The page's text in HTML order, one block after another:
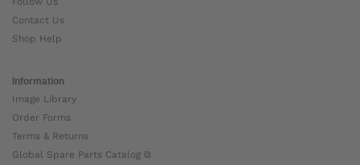
Contact Us
Shop Help
Information
Image Library
Order Forms
Terms & Returns
Global Spare Parts Catalog ⧉